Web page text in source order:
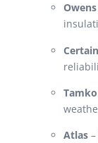
Tamko
Atlas